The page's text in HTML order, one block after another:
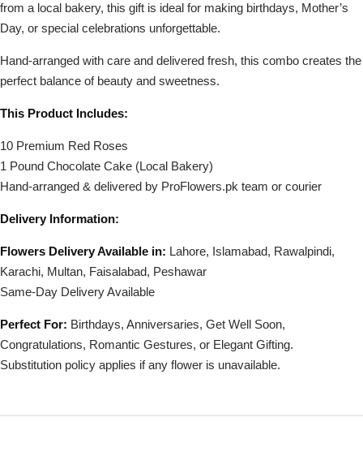
from a local bakery, this gift is ideal for making birthdays, Mother’s
Day, or special celebrations unforgettable.
Hand-arranged with care and delivered fresh, this combo creates the
perfect balance of beauty and sweetness.
This Product Includes:
10 Premium Red Roses
1 Pound Chocolate Cake (Local Bakery)
Hand-arranged & delivered by ProFlowers.pk team or courier
Delivery Information:
Flowers Delivery Available in: Lahore, Islamabad, Rawalpindi,
Karachi, Multan, Faisalabad, Peshawar
Same-Day Delivery Available
Perfect For: Birthdays, Anniversaries, Get Well Soon,
Congratulations, Romantic Gestures, or Elegant Gifting.
Substitution policy applies if any flower is unavailable.